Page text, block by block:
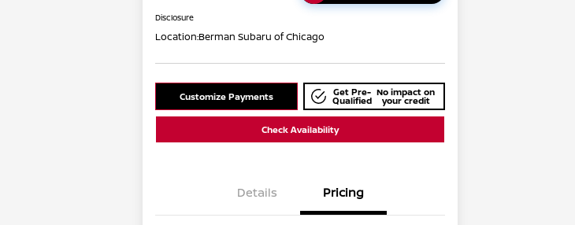
Disclosure
Location:Berman Subaru of Chicago
Customize Payments Get Pre-
Qualified
No impact on
your credit
Check Availability
Details Pricing